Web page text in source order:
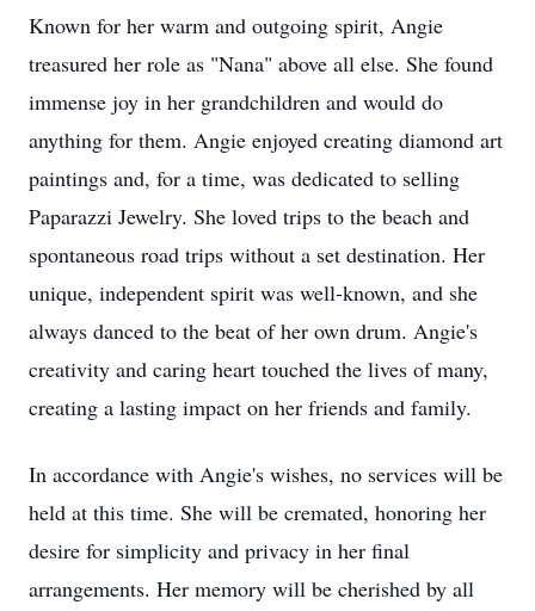
Known for her warm and outgoing spirit, Angie
treasured her role as "Nana" above all else. She found
immense joy in her grandchildren and would do
anything for them. Angie enjoyed creating diamond art
paintings and, for a time, was dedicated to selling
Paparazzi Jewelry. She loved trips to the beach and
spontaneous road trips without a set destination. Her
unique, independent spirit was well-known, and she
always danced to the beat of her own drum. Angie's
creativity and caring heart touched the lives of many,
creating a lasting impact on her friends and family.
In accordance with Angie's wishes, no services will be
held at this time. She will be cremated, honoring her
desire for simplicity and privacy in her final
arrangements. Her memory will be cherished by all